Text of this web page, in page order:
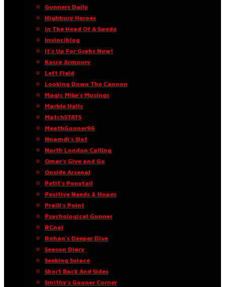
Gunners Daily
Highbury Heroes
In The Head Of A Swede
Invinciblog
It’s Up For Grabs Now!
Kasra Armoury
Left Field
Looking Down The Cannon
Magic Mike’s Musings
Marble Halls
MatchSTATS
MeathGooner96
Nnamdi’s Slot
North London Calling
Omar’s Give and Go
Onside Arsenal
Petit’s Ponytail
Positive Needs & Hopes
Praill’s Point
Psychological Gunner
RCnal
Rohan’s Deeper Dive
Season Diary
Seeking Solace
Short Back And Sides
Smithy’s Gooner Corner